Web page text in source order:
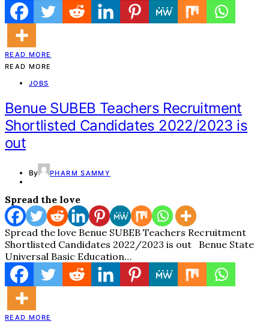
READ MORE
READ MORE
JOBS
Benue SUBEB Teachers Recruitment
Shortlisted Candidates 2022/2023 is
out
By PHARM SAMMY
Spread the love
Spread the love Benue SUBEB Teachers Recruitment
Shortlisted Candidates 2022/2023 is out Benue State
Universal Basic Education…
READ MORE